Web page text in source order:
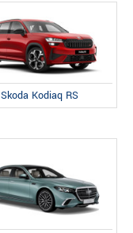
Skoda Kodiaq RS